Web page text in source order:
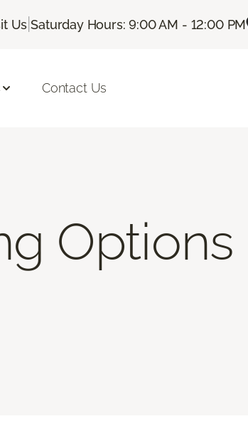
Us |Saturday Hours: 9:00 AM - 12:00 PM
Contact Us
Options